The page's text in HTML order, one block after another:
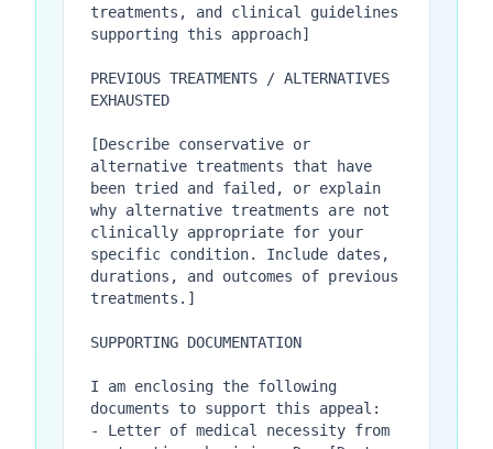
treatments, and clinical guidelines
supporting this approach]
PREVIOUS TREATMENTS / ALTERNATIVES
EXHAUSTED
[Describe conservative or
alternative treatments that have
been tried and failed, or explain
why alternative treatments are not
clinically appropriate for your
specific condition. Include dates,
durations, and outcomes of previous
treatments.]
SUPPORTING DOCUMENTATION
I am enclosing the following
documents to support this appeal:
- Letter of medical necessity from